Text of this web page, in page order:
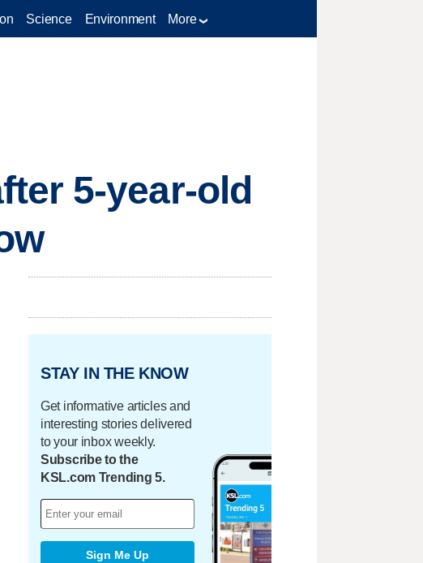
Science Environment More
5-year-old
STAY IN THE KNOW
Get informative articles and
interesting stories delivered
to your inbox weekly.
Subscribe to the
KSL.com Trending 5.
Sign Me Up